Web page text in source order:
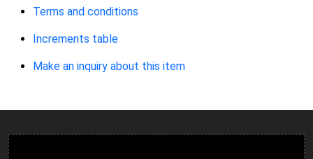
Terms and conditions
Increments table
Make an inquiry about this item